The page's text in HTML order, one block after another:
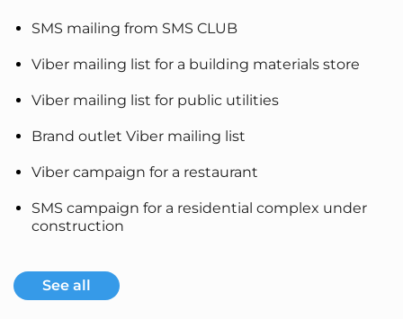
SMS mailing from SMS CLUB
Viber mailing list for a building materials store
Viber mailing list for public utilities
Brand outlet Viber mailing list
Viber campaign for a restaurant
SMS campaign for a residential complex under
construction
See all